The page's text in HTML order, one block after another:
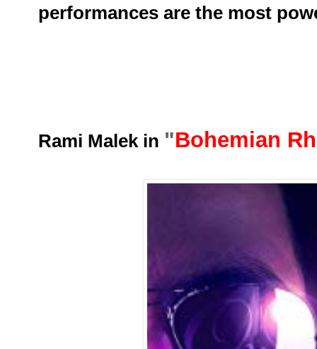
performances are the most
Rami Malek in "Bohemian